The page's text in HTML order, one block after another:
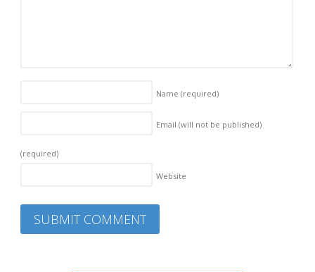
Name(required)
Email (will not be published)
(required)
Website